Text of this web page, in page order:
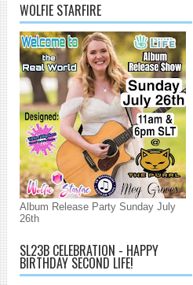
WOLFIE STARFIRE
Album Release Party Sunday July
26th
SL23B CELEBRATION - HAPPY
BIRTHDAY SECOND LIFE!